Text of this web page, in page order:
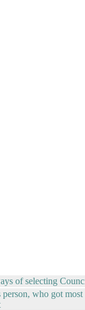
of selecting
who got